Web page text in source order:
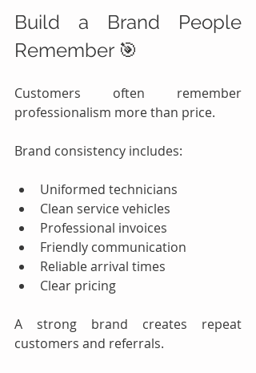
Build a Brand People
Remember 🎯
Customers often remember
professionalism more than price.
Brand consistency includes:
Uniformed technicians
Clean service vehicles
Professional invoices
Friendly communication
Reliable arrival times
Clear pricing
A strong brand creates repeat
customers and referrals.